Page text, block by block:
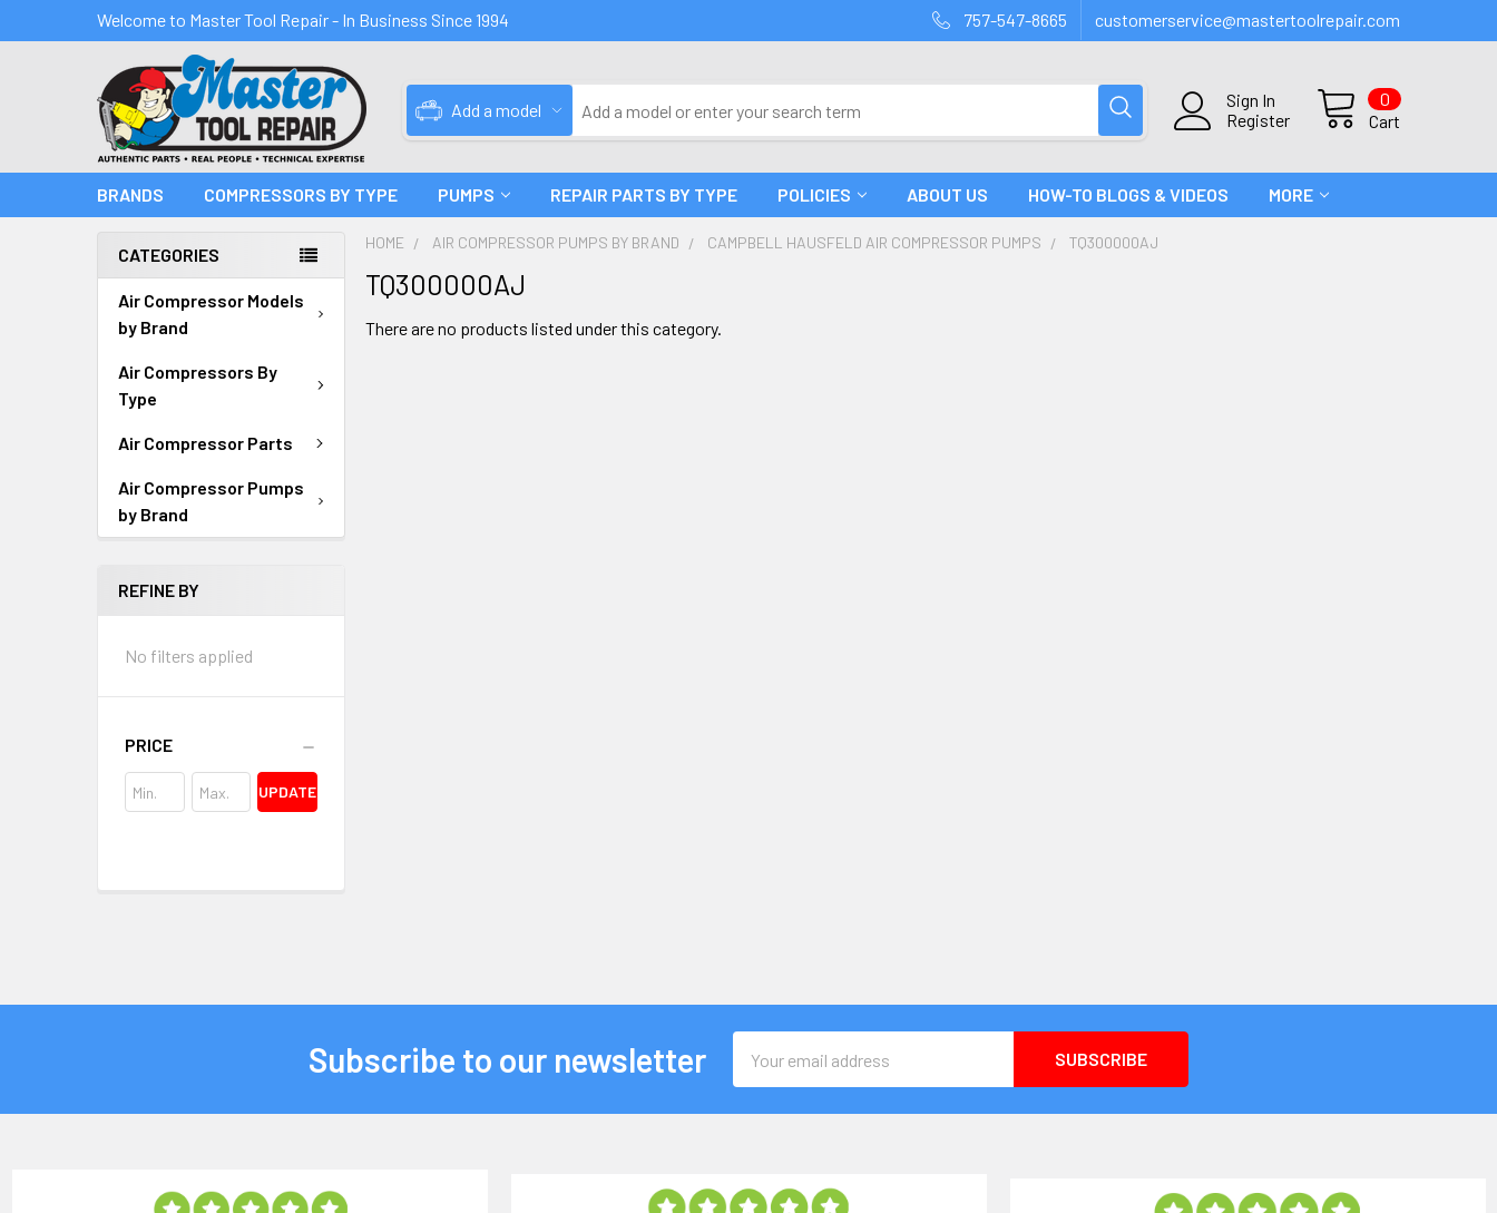
Welcome to Master Tool Repair - In Business Since 1994 757-547-8665 customerservice@mastertoolrepair.com
Sign In
Register
Cart
0
Add a model
BRANDS COMPRESSORS BY TYPE PUMPS REPAIR PARTS BY TYPE POLICIES ABOUT US HOW-TO BLOGS & VIDEOS MORE
CATEGORIES
Air Compressor Models
by Brand
Air Compressors By
Type
Air Compressor Parts
Air Compressor Pumps
by Brand
REFINE BY
No filters applied
PRICE
UPDATE
HOME AIR COMPRESSOR PUMPS BY BRAND CAMPBELL HAUSFELD AIR COMPRESSOR PUMPS TQ300000AJ
TQ300000AJ
There are no products listed under this category.
Subscribe to our newsletter
Address